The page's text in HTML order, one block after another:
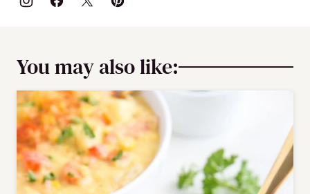
You may also like: